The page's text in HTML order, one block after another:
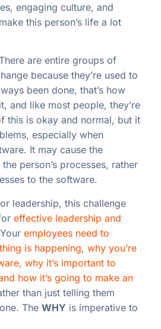
engaging culture, and
this person’s life a lot
are entire groups of
because they’re used to
been done, that’s how
and like most people, they’re
this is okay and normal, but it
especially when
It may cause the
person’s processes, rather
to the software.
leadership, this challenge
effective leadership and
employees need to
is happening, why you’re
why it’s important to
how it’s going to make an
than just telling them
The WHY is imperative to